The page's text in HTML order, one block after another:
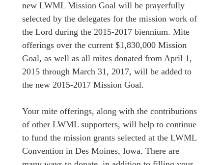
new LWML Mission Goal will be prayerfully
selected by the delegates for the mission work of
the Lord during the 2015-2017 biennium. Mite
offerings over the current $1,830,000 Mission
Goal, as well as all mites donated from April 1,
2015 through March 31, 2017, will be added to
the new 2015-2017 Mission Goal.
Your mite offerings, along with the contributions
of other LWML supporters, will help to continue
to fund the mission grants selected at the LWML
Convention in Des Moines, Iowa. There are